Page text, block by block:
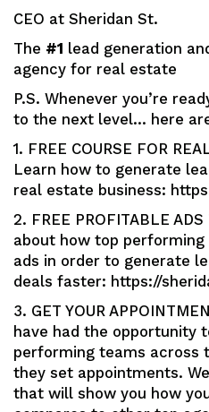
CEO at Sheridan St.
The #1 lead generation
agency for real estate
P.S. Whenever you’re
to the next level… here
1. FREE COURSE FOR
Learn how to generate
real estate business:
2. FREE PROFITABLE
about how top
ads in order to generate
deals faster: https://
3. GET YOUR
have had the opportunity
performing teams across
they set appointments.
that will show you how